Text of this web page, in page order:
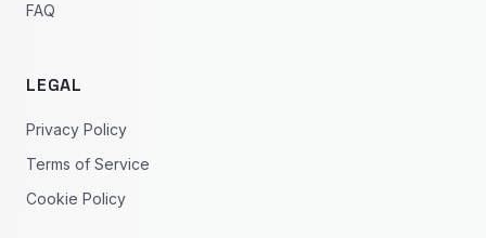
FAQ
LEGAL
Privacy Policy
Terms of Service
Cookie Policy